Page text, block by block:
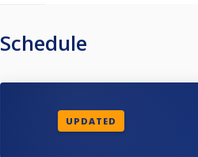
Schedule
UPDATED